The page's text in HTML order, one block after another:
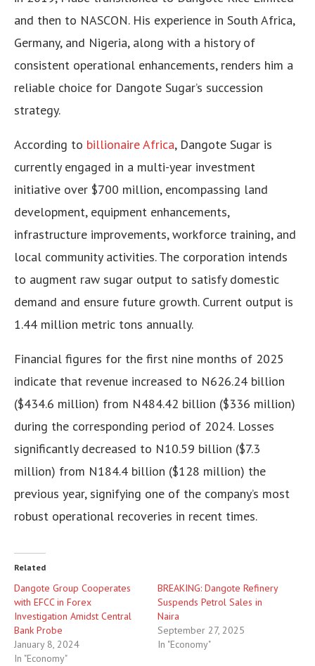
and then to NASCON. His experience in South Africa,
Germany, and Nigeria, along with a history of
consistent operational enhancements, renders him a
reliable choice for Dangote Sugar’s succession
strategy.
According to billionaire Africa, Dangote Sugar is
currently engaged in a multi-year investment
initiative over $700 million, encompassing land
development, equipment enhancements,
infrastructure improvements, workforce training, and
local community activities. The corporation intends
to augment raw sugar output to satisfy domestic
demand and ensure future growth. Current output is
1.44 million metric tons annually.
Financial figures for the first nine months of 2025
indicate that revenue increased to N626.24 billion
($434.6 million) from N484.42 billion ($336 million)
during the corresponding period of 2024. Losses
significantly decreased to N10.59 billion ($7.3
million) from N184.4 billion ($128 million) the
previous year, signifying one of the company’s most
robust operational recoveries in recent times.
Related
Dangote Group Cooperates
with EFCC in Forex
Investigation Amidst Central
Bank Probe
January 8, 2024
In "Economy"
BREAKING: Dangote Refinery
Suspends Petrol Sales in
Naira
September 27, 2025
In "Economy"